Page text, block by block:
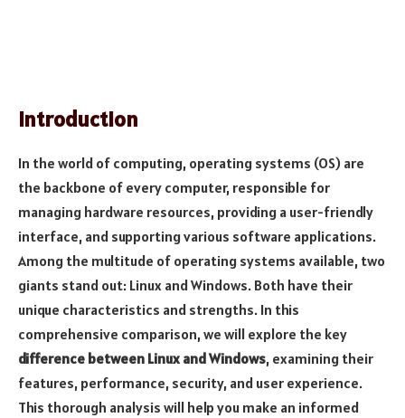
Introduction
In the world of computing, operating systems (OS) are
the backbone of every computer, responsible for
managing hardware resources, providing a user-friendly
interface, and supporting various software applications.
Among the multitude of operating systems available, two
giants stand out: Linux and Windows. Both have their
unique characteristics and strengths. In this
comprehensive comparison, we will explore the key
difference between Linux and Windows, examining their
features, performance, security, and user experience.
This thorough analysis will help you make an informed